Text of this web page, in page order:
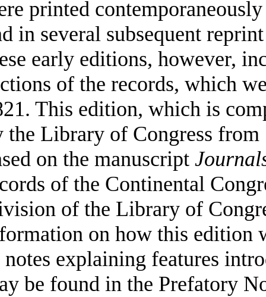
printed
in several subsequent
early editions, however,
of the records, which
This edition, which is
the Library of Congress from
on the manuscript
of the Continental
of the Library of
on how this edition
notes explaining features
be found in the Prefatory